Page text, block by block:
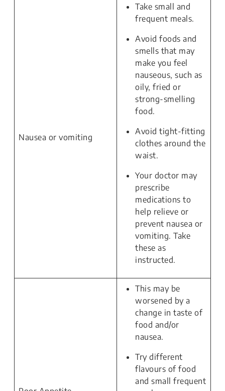
Nausea or vomiting
Take small and
frequent meals.
Avoid foods and
smells that may
make you feel
nauseous, such as
oily, fried or
strong-smelling
food.
Avoid tight-fitting
clothes around the
waist.
Your doctor may
prescribe
medications to
help relieve or
prevent nausea or
vomiting. Take
these as
instructed.
This may be
worsened by a
change in taste of
food and/or
nausea.
Try different
flavours of food
and small frequent